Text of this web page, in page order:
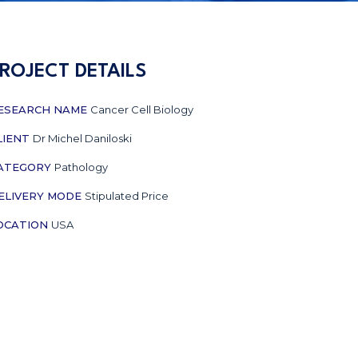
DETAILS
NAME Cancer Cell Biology
Dr Michel Daniloski
Pathology
MODE Stipulated Price
USA